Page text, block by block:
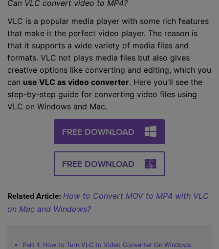
Can VLC convert video to MP4?
VLC is a popular media player with some rich features
that make it the perfect video player. The reason is
that it supports a wide variety of media files and
formats. VLC not plays media files but also gives
creative options like converting and editing, which you
can use VLC as video converter. Here you'll see the
step-by-step guide for converting video files using
VLC on Windows and Mac.
FREE DOWNLOAD
FREE DOWNLOAD
Related Article: How to Convert MOV to MP4 with VLC
on Mac and Windows?
Part 1. How to Turn VLC to Video Converter On Windows